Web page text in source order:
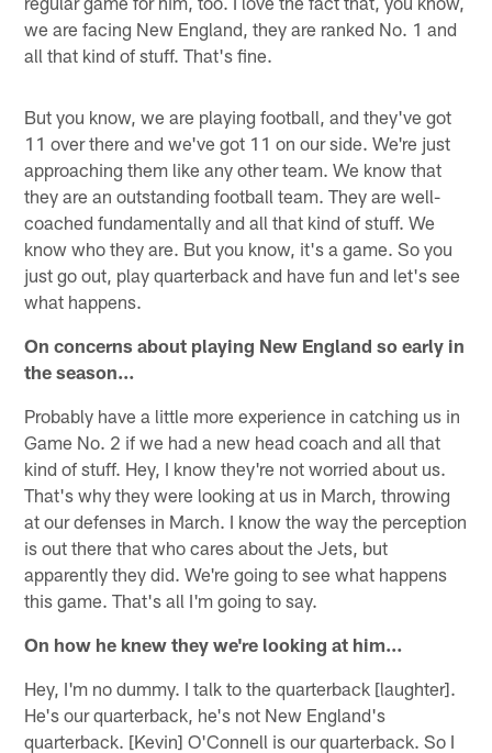
we are facing New England, they are ranked No. 1 and
all that kind of stuff. That's fine.
But you know, we are playing football, and they've got
11 over there and we've got 11 on our side. We're just
approaching them like any other team. We know that
they are an outstanding football team. They are well-
coached fundamentally and all that kind of stuff. We
know who they are. But you know, it's a game. So you
just go out, play quarterback and have fun and let's see
what happens.
On concerns about playing New England so early in
the season…
Probably have a little more experience in catching us in
Game No. 2 if we had a new head coach and all that
kind of stuff. Hey, I know they're not worried about us.
That's why they were looking at us in March, throwing
at our defenses in March. I know the way the perception
is out there that who cares about the Jets, but
apparently they did. We're going to see what happens
this game. That's all I'm going to say.
On how he knew they we're looking at him…
Hey, I'm no dummy. I talk to the quarterback [laughter].
He's our quarterback, he's not New England's
quarterback. [Kevin] O'Connell is our quarterback. So I